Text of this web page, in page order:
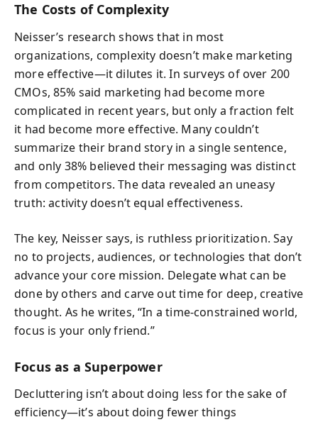
The Costs of Complexity
Neisser’s research shows that in most
organizations, complexity doesn’t make marketing
more effective—it dilutes it. In surveys of over 200
CMOs, 85% said marketing had become more
complicated in recent years, but only a fraction felt
it had become more effective. Many couldn’t
summarize their brand story in a single sentence,
and only 38% believed their messaging was distinct
from competitors. The data revealed an uneasy
truth: activity doesn’t equal effectiveness.
The key, Neisser says, is ruthless prioritization. Say
no to projects, audiences, or technologies that don’t
advance your core mission. Delegate what can be
done by others and carve out time for deep, creative
thought. As he writes, “In a time-constrained world,
focus is your only friend.”
Focus as a Superpower
Decluttering isn’t about doing less for the sake of
efficiency—it’s about doing fewer things